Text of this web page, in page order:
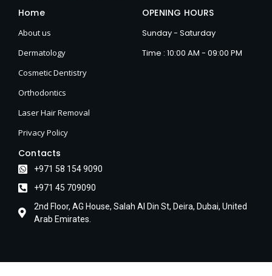
Home
About us
Dermatology
Cosmetic Dentistry
Orthodontics
Laser Hair Removal
Privacy Policy
OPENING HOURS
Sunday - Saturday
Time : 10:00 AM - 09:00 PM
Contacts
+971 58 154 9090
+971 45 709090
2nd Floor, AG House, Salah Al Din St, Deira, Dubai, United
Arab Emirates.